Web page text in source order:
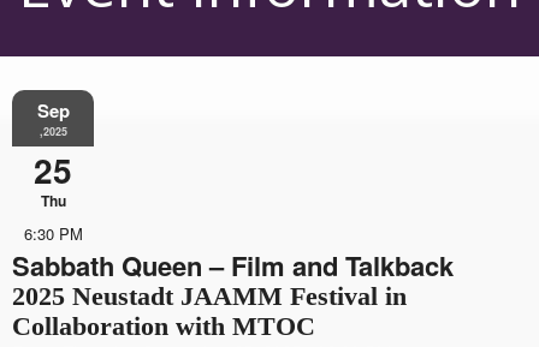
Sep
,2025
25
Thu
6:30 PM
Sabbath Queen – Film and Talkback
2025 Neustadt JAAMM Festival in
Collaboration with MTOC